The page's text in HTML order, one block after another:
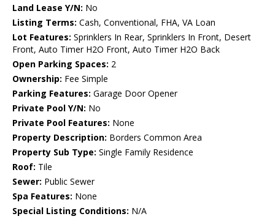
Land Lease Y/N: No
Listing Terms: Cash, Conventional, FHA, VA Loan
Lot Features: Sprinklers In Rear, Sprinklers In Front, Desert
Front, Auto Timer H2O Front, Auto Timer H2O Back
Open Parking Spaces: 2
Ownership: Fee Simple
Parking Features: Garage Door Opener
Private Pool Y/N: No
Private Pool Features: None
Property Description: Borders Common Area
Property Sub Type: Single Family Residence
Roof: Tile
Sewer: Public Sewer
Spa Features: None
Special Listing Conditions: N/A